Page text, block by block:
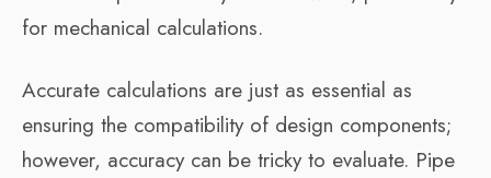
for mechanical calculations.
Accurate calculations are just as essential as
ensuring the compatibility of design components;
however, accuracy can be tricky to evaluate. Pipe